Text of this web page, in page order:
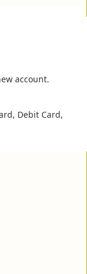
account.
Debit Card,